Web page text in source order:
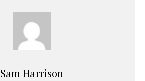
Sam Harrison